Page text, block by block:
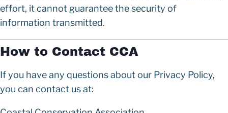
effort, it cannot guarantee the security of
information transmitted.
How to Contact CCA
If you have any questions about our Privacy Policy,
you can contact us at: